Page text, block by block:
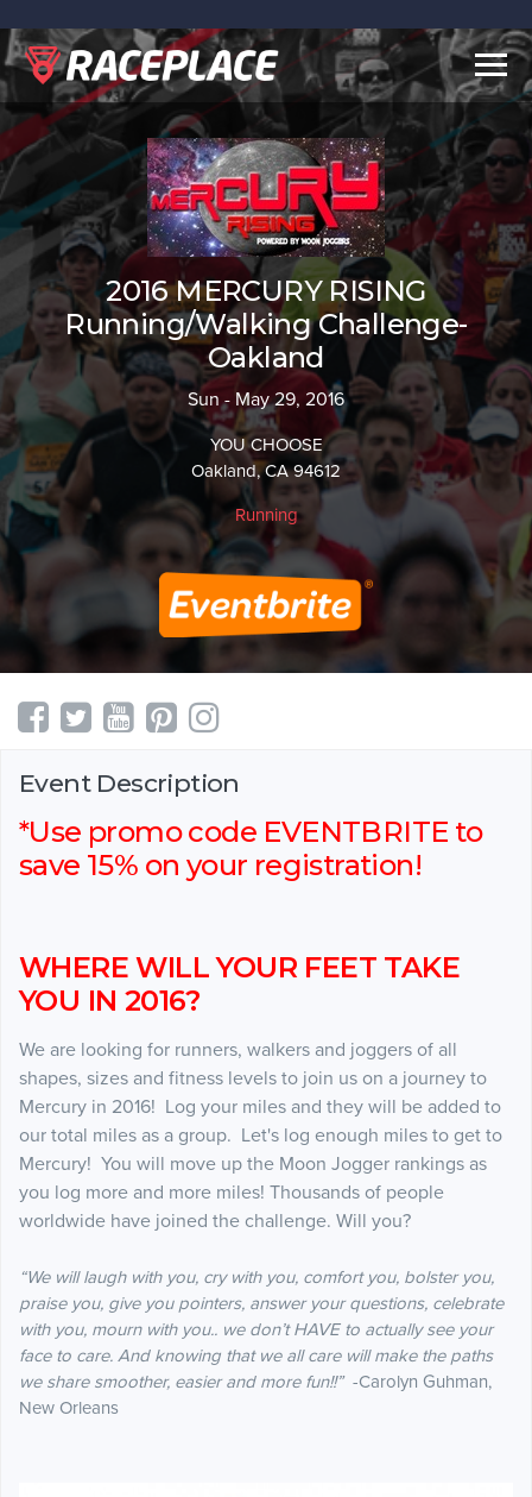
2016 MERCURY RISING
Running/Walking Challenge-
Oakland
Sun - May 29, 2016
YOU CHOOSE
Oakland, CA 94612
Running
Event Description
*Use promo code EVENTBRITE to
save 15% on your registration!
WHERE WILL YOUR FEET TAKE
YOU IN 2016?
We are looking for runners, walkers and joggers of all
shapes, sizes and fitness levels to join us on a journey to
Mercury in 2016! Log your miles and they will be added to
our total miles as a group. Let's log enough miles to get to
Mercury! You will move up the Moon Jogger rankings as
you log more and more miles! Thousands of people
worldwide have joined the challenge. Will you?
“We will laugh with you, cry with you, comfort you, bolster you,
praise you, give you pointers, answer your questions, celebrate
with you, mourn with you.. we don’t HAVE to actually see your
face to care. And knowing that we all care will make the paths
we share smoother, easier and more fun!!” -Carolyn Guhman,
New Orleans